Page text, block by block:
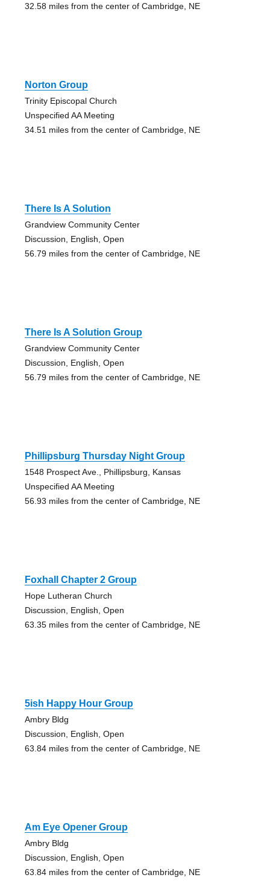
32.58 miles from the center of Cambridge, NE
Norton Group
Trinity Episcopal Church
Unspecified AA Meeting
34.51 miles from the center of Cambridge, NE
There Is A Solution
Grandview Community Center
Discussion, English, Open
56.79 miles from the center of Cambridge, NE
There Is A Solution Group
Grandview Community Center
Discussion, English, Open
56.79 miles from the center of Cambridge, NE
Phillipsburg Thursday Night Group
1548 Prospect Ave., Phillipsburg, Kansas
Unspecified AA Meeting
56.93 miles from the center of Cambridge, NE
Foxhall Chapter 2 Group
Hope Lutheran Church
Discussion, English, Open
63.35 miles from the center of Cambridge, NE
5ish Happy Hour Group
Ambry Bldg
Discussion, English, Open
63.84 miles from the center of Cambridge, NE
Am Eye Opener Group
Ambry Bldg
Discussion, English, Open
63.84 miles from the center of Cambridge, NE